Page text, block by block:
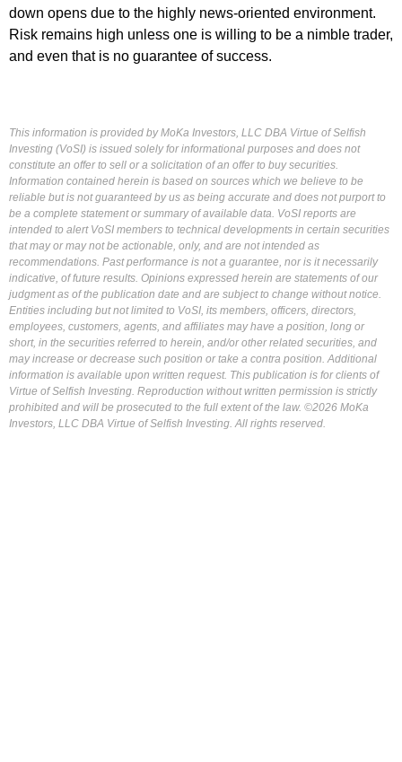
down opens due to the highly news-oriented environment.
Risk remains high unless one is willing to be a nimble trader,
and even that is no guarantee of success.
This information is provided by MoKa Investors, LLC DBA Virtue of Selfish
Investing (VoSI) is issued solely for informational purposes and does not
constitute an offer to sell or a solicitation of an offer to buy securities.
Information contained herein is based on sources which we believe to be
reliable but is not guaranteed by us as being accurate and does not purport to
be a complete statement or summary of available data. VoSI reports are
intended to alert VoSI members to technical developments in certain securities
that may or may not be actionable, only, and are not intended as
recommendations. Past performance is not a guarantee, nor is it necessarily
indicative, of future results. Opinions expressed herein are statements of our
judgment as of the publication date and are subject to change without notice.
Entities including but not limited to VoSI, its members, officers, directors,
employees, customers, agents, and affiliates may have a position, long or
short, in the securities referred to herein, and/or other related securities, and
may increase or decrease such position or take a contra position. Additional
information is available upon written request. This publication is for clients of
Virtue of Selfish Investing. Reproduction without written permission is strictly
prohibited and will be prosecuted to the full extent of the law. ©2026 MoKa
Investors, LLC DBA Virtue of Selfish Investing. All rights reserved.